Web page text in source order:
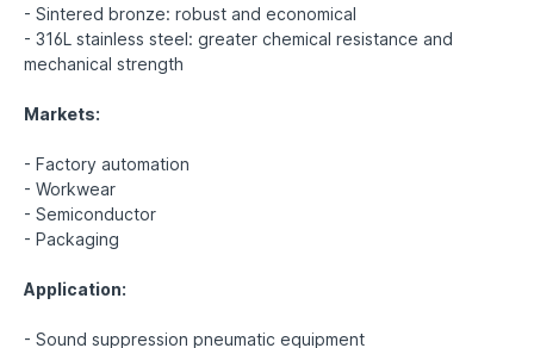
- Sintered bronze: robust and economical
- 316L stainless steel: greater chemical resistance and
mechanical strength
Markets:
- Factory automation
- Workwear
- Semiconductor
- Packaging
Application: